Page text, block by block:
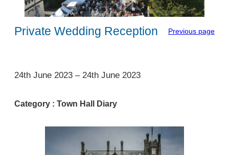
Private Wedding Reception Previous page
1
24th June 2023 – 24th June 2023
Category : Town Hall Diary